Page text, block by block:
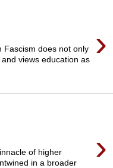
›
Fascism does not only
views education as
›
of higher
in a broader